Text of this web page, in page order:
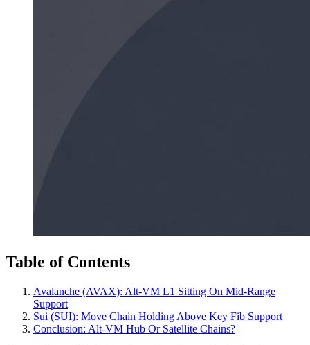
Table of Contents
Avalanche (AVAX): Alt‑VM L1 Sitting On Mid‑Range
Support
Sui (SUI): Move Chain Holding Above Key Fib Support
Conclusion: Alt‑VM Hub Or Satellite Chains?